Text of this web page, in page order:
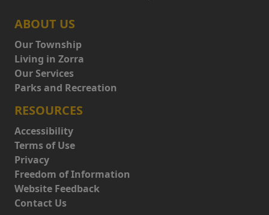
ABOUT US
Our Township
Living in Zorra
Our Services
Parks and Recreation
RESOURCES
Accessibility
Terms of Use
Privacy
Freedom of Information
Website Feedback
Contact Us